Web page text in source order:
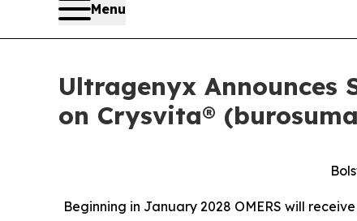
Menu
Ultragenyx Announces
on Crysvita®
Beginning in January 2028 OMERS will